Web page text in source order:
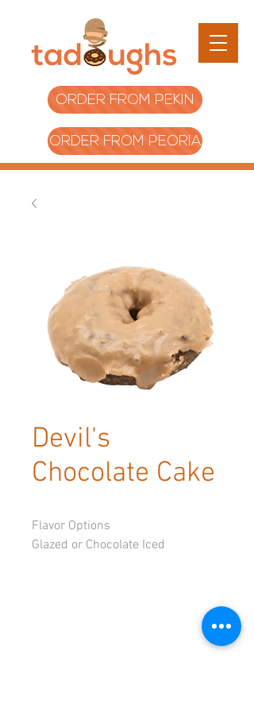
ORDER FROM PEKIN
ORDER FROM PEORIA
Devil's
Chocolate Cake
Flavor Options
Glazed or Chocolate Iced